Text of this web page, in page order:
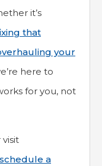
it’s
that
your
here to
for you, not
a